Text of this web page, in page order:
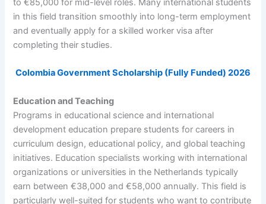
to €85,000 for mid-level roles. Many international students
in this field transition smoothly into long-term employment
and eventually apply for a skilled worker visa after
completing their studies.
Colombia Government Scholarship (Fully Funded) 2026
Education and Teaching
Programs in educational science and international
development education prepare students for careers in
curriculum design, educational policy, and global teaching
initiatives. Education specialists working with international
organizations or universities in the Netherlands typically
earn between €38,000 and €58,000 annually. This field is
particularly well-suited for students who want to contribute